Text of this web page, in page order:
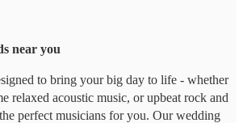
near you
to bring your big day to life - whether
relaxed acoustic music, or upbeat rock and
perfect musicians for you. Our wedding